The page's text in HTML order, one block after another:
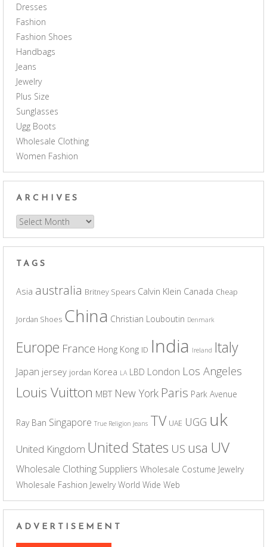
Dresses
Fashion
Fashion Shoes
Handbags
Jeans
Jewelry
Plus Size
Sunglasses
Ugg Boots
Wholesale Clothing
Women Fashion
ARCHIVES
Archives
TAGS
Asia australia Britney Spears Calvin Klein Canada Cheap
Jordan Shoes China Christian Louboutin Denmark
Europe France Hong Kong ID India Ireland Italy
Japan jersey jordan Korea LA LBD London Los Angeles
Louis Vuitton MBT New York Paris Park Avenue
Ray Ban Singapore True Religion Jeans TV UAE UGG uk
United Kingdom United States US usa UV
Wholesale Clothing Suppliers Wholesale Costume Jewelry
Wholesale Fashion Jewelry World Wide Web
ADVERTISEMENT